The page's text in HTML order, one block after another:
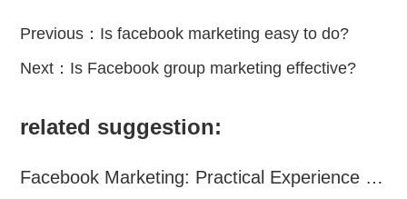
Previous： Is facebook marketing easy to do?
Next： Is Facebook group marketing effective?
related suggestion:
Facebook Marketing: Practical Experience Sharing